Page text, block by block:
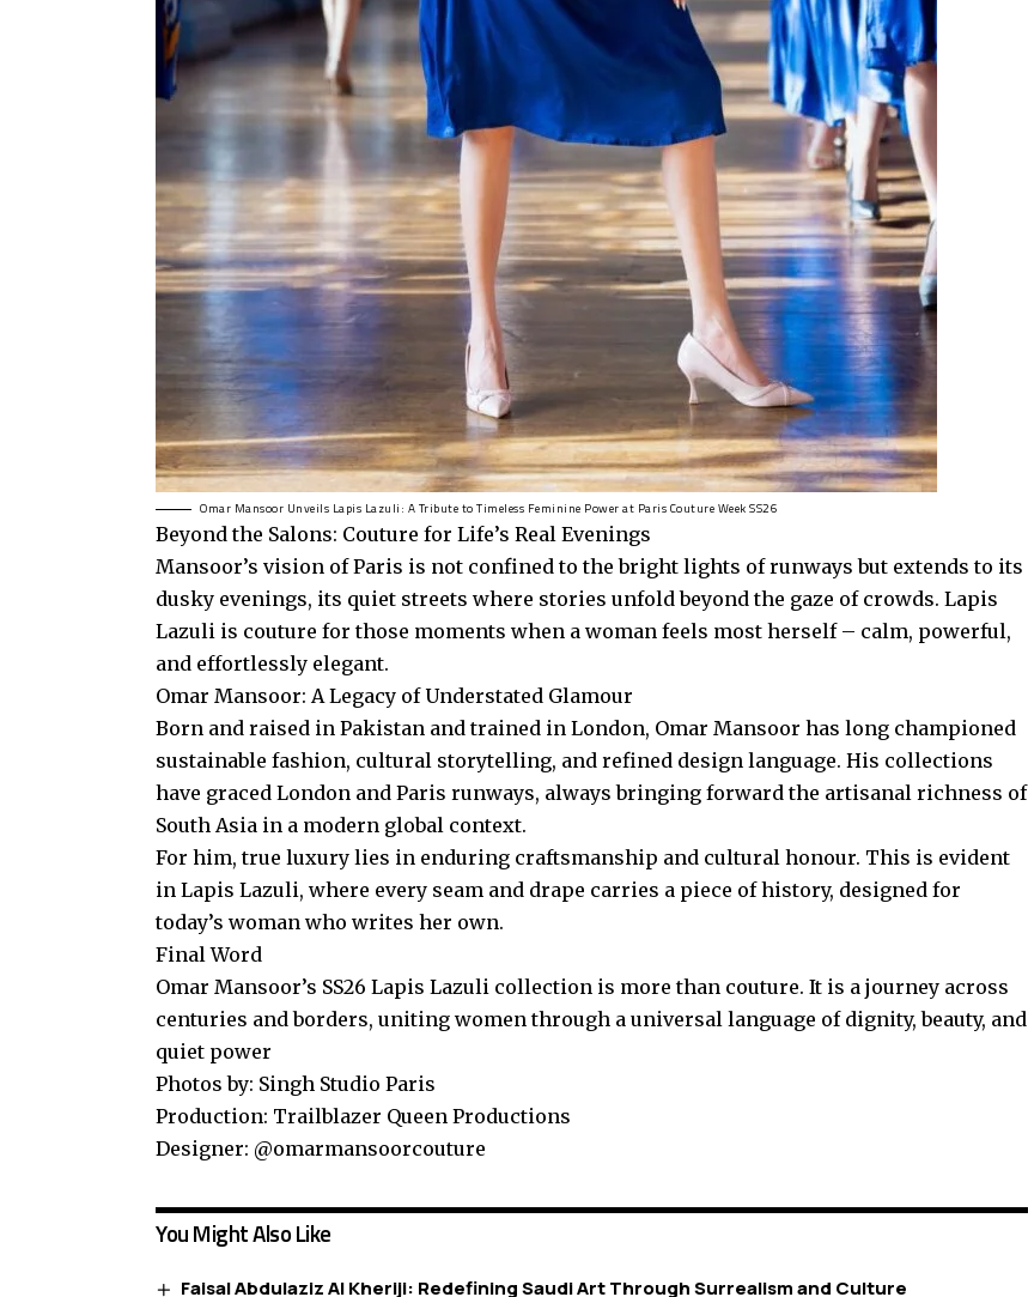
Omar Mansoor Unveils Lapis Lazuli: A Tribute to Timeless Feminine Power at Paris Couture Week SS26
Beyond the Salons: Couture for Life’s Real Evenings
Mansoor’s vision of Paris is not confined to the bright lights of runways but extends to its
dusky evenings, its quiet streets where stories unfold beyond the gaze of crowds. Lapis
Lazuli is couture for those moments when a woman feels most herself – calm, powerful,
and effortlessly elegant.
Omar Mansoor: A Legacy of Understated Glamour
Born and raised in Pakistan and trained in London, Omar Mansoor has long championed
sustainable fashion, cultural storytelling, and refined design language. His collections
have graced London and Paris runways, always bringing forward the artisanal richness of
South Asia in a modern global context.
For him, true luxury lies in enduring craftsmanship and cultural honour. This is evident
in Lapis Lazuli, where every seam and drape carries a piece of history, designed for
today’s woman who writes her own.
Final Word
Omar Mansoor’s SS26 Lapis Lazuli collection is more than couture. It is a journey across
centuries and borders, uniting women through a universal language of dignity, beauty, and
quiet power
Photos by: Singh Studio Paris
Production: Trailblazer Queen Productions
Designer: @omarmansoorcouture
You Might Also Like
Faisal Abdulaziz Al Kheriji: Redefining Saudi Art Through Surrealism and Culture